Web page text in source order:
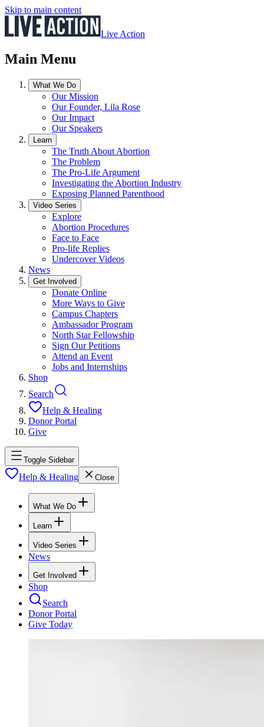
Skip to main content
Live Action
Main Menu
What We Do
Our Mission
Our Founder, Lila Rose
Our Impact
Our Speakers
Learn
The Truth About Abortion
The Problem
The Pro-Life Argument
Investigating the Abortion Industry
Exposing Planned Parenthood
Video Series
Explore
Abortion Procedures
Face to Face
Pro-life Replies
Undercover Videos
News
Get Involved
Donate Online
More Ways to Give
Campus Chapters
Ambassador Program
North Star Fellowship
Sign Our Petitions
Attend an Event
Jobs and Internships
Shop
Search
Help & Healing
Donor Portal
Give
Toggle Sidebar
Help & Healing Close
What We Do
Learn
Video Series
News
Get Involved
Shop
Search
Donor Portal
Give Today